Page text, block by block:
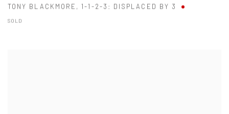
TONY BLACKMORE ,1-1-2-3: DISPLACED BY 3
SOLD